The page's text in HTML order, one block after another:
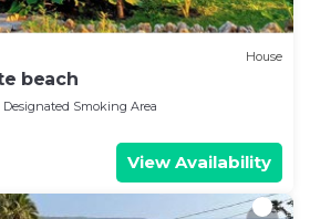
House
beach
Designated Smoking Area
View Availability